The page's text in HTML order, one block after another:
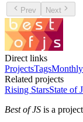
Prev Next
Direct links
ProjectsTags
Related projects
Rising StarsState of
Best of JS is a